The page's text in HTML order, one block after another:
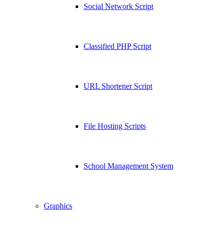
Social Network Script
Classified PHP Script
URL Shortener Script
File Hosting Scripts
School Management System
Graphics